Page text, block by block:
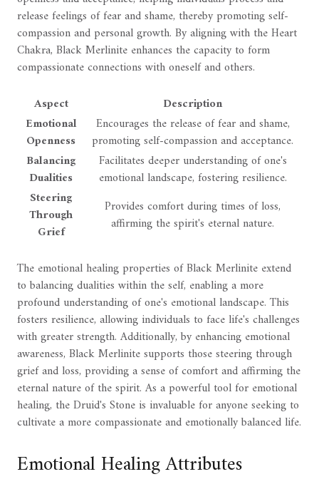
release feelings of fear and shame, thereby promoting self-
compassion and personal growth. By aligning with the Heart
Chakra, Black Merlinite enhances the capacity to form
compassionate connections with oneself and others.
Aspect
Description
Emotional
Openness
Encourages the release of fear and shame,
promoting self-compassion and acceptance.
Balancing
Dualities
Facilitates deeper understanding of one's
emotional landscape, fostering resilience.
Steering
Through
Grief
Provides comfort during times of loss,
affirming the spirit's eternal nature.
The emotional healing properties of Black Merlinite extend
to balancing dualities within the self, enabling a more
profound understanding of one's emotional landscape. This
fosters resilience, allowing individuals to face life's challenges
with greater strength. Additionally, by enhancing emotional
awareness, Black Merlinite supports those steering through
grief and loss, providing a sense of comfort and affirming the
eternal nature of the spirit. As a powerful tool for emotional
healing, the Druid's Stone is invaluable for anyone seeking to
cultivate a more compassionate and emotionally balanced life.
Emotional Healing Attributes